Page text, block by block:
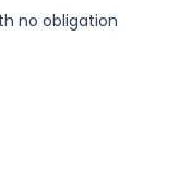
no obligation